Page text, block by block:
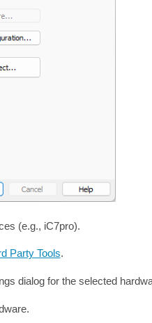
(e.g., iC7pro).
Party Tools.
dialog for the selected